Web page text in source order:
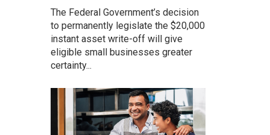
The Federal Government’s decision
to permanently legislate the $20,000
instant asset write-off will give
eligible small businesses greater
certainty...